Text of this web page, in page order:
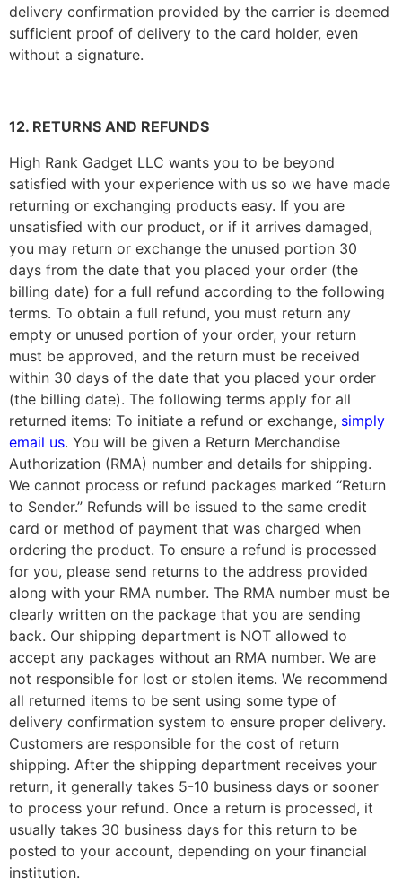
delivery confirmation provided by the carrier is deemed
sufficient proof of delivery to the card holder, even
without a signature.
12. RETURNS AND REFUNDS
High Rank Gadget LLC wants you to be beyond
satisfied with your experience with us so we have made
returning or exchanging products easy. If you are
unsatisfied with our product, or if it arrives damaged,
you may return or exchange the unused portion 30
days from the date that you placed your order (the
billing date) for a full refund according to the following
terms. To obtain a full refund, you must return any
empty or unused portion of your order, your return
must be approved, and the return must be received
within 30 days of the date that you placed your order
(the billing date). The following terms apply for all
returned items: To initiate a refund or exchange, simply
email us. You will be given a Return Merchandise
Authorization (RMA) number and details for shipping.
We cannot process or refund packages marked “Return
to Sender.” Refunds will be issued to the same credit
card or method of payment that was charged when
ordering the product. To ensure a refund is processed
for you, please send returns to the address provided
along with your RMA number. The RMA number must be
clearly written on the package that you are sending
back. Our shipping department is NOT allowed to
accept any packages without an RMA number. We are
not responsible for lost or stolen items. We recommend
all returned items to be sent using some type of
delivery confirmation system to ensure proper delivery.
Customers are responsible for the cost of return
shipping. After the shipping department receives your
return, it generally takes 5-10 business days or sooner
to process your refund. Once a return is processed, it
usually takes 30 business days for this return to be
posted to your account, depending on your financial
institution.